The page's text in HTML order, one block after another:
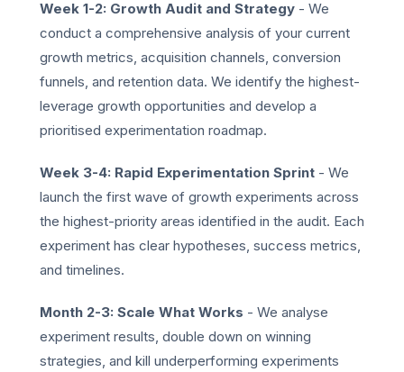
Week 1-2: Growth Audit and Strategy - We
conduct a comprehensive analysis of your current
growth metrics, acquisition channels, conversion
funnels, and retention data. We identify the highest-
leverage growth opportunities and develop a
prioritised experimentation roadmap.
Week 3-4: Rapid Experimentation Sprint - We
launch the first wave of growth experiments across
the highest-priority areas identified in the audit. Each
experiment has clear hypotheses, success metrics,
and timelines.
Month 2-3: Scale What Works - We analyse
experiment results, double down on winning
strategies, and kill underperforming experiments